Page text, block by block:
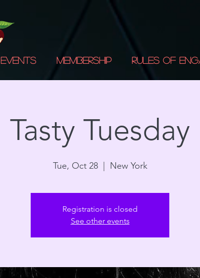
Events Membership Rules of
Tasty Tuesday
Tue, Oct 28
  |
New York
Registration is closed
See other events